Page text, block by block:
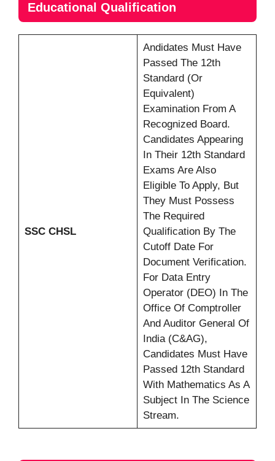
Educational Qualification
SSC CHSL
Andidates Must Have
Passed The 12th
Standard (or
Equivalent)
Examination From A
Recognized Board.
Candidates Appearing
In Their 12th Standard
Exams Are Also
Eligible To Apply, But
They Must Possess
The Required
Qualification By The
Cutoff Date For
Document Verification.
For Data Entry
Operator (DEO) In The
Office Of Comptroller
And Auditor General Of
India (C&AG),
Candidates Must Have
Passed 12th Standard
With Mathematics As A
Subject In The Science
Stream.